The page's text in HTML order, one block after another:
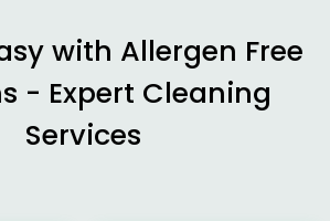
with Allergen Free
- Expert Cleaning
Services